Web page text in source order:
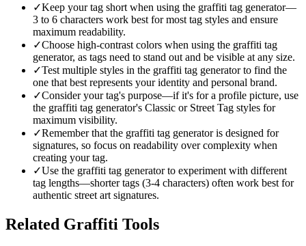
✓Keep your tag short when using the graffiti tag generator—
3 to 6 characters work best for most tag styles and ensure
maximum readability.
✓Choose high-contrast colors when using the graffiti tag
generator, as tags need to stand out and be visible at any size.
✓Test multiple styles in the graffiti tag generator to find the
one that best represents your identity and personal brand.
✓Consider your tag's purpose—if it's for a profile picture, use
the graffiti tag generator's Classic or Street Tag styles for
maximum visibility.
✓Remember that the graffiti tag generator is designed for
signatures, so focus on readability over complexity when
creating your tag.
✓Use the graffiti tag generator to experiment with different
tag lengths—shorter tags (3-4 characters) often work best for
authentic street art signatures.
Related Graffiti Tools